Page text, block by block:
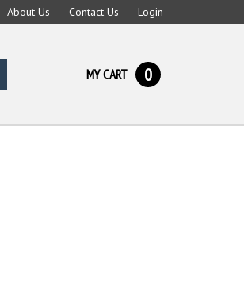
About Us Contact Us Login
MY CART 0